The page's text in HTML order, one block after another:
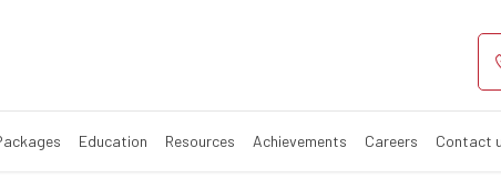
– World
Education Resources Achievements Careers Contact